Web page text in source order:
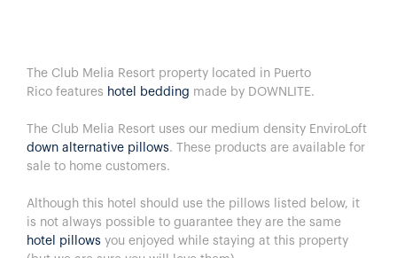
The Club Melia Resort property located in Puerto
Rico features hotel bedding made by DOWNLITE.
The Club Melia Resort uses our medium density EnviroLoft
down alternative pillows. These products are available for
sale to home customers.
Although this hotel should use the pillows listed below, it
is not always possible to guarantee they are the same
hotel pillows you enjoyed while staying at this property